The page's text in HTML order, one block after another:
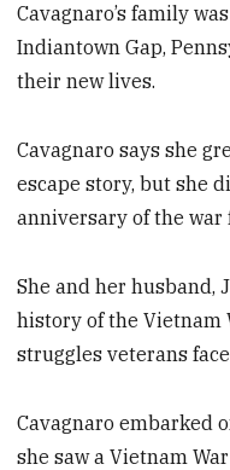
Cavagnaro’s family
Indiantown Gap,
their new lives.
Cavagnaro says she
escape story, but she
anniversary of the war
She and her husband,
history of the Vietnam
struggles veterans
Cavagnaro embarked
she saw a Vietnam